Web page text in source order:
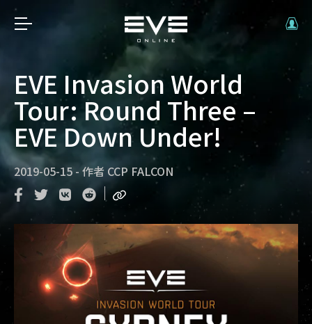
EVE Invasion World
Tour: Round Three –
EVE Down Under!
2019-05-15 - 作者 CCP FALCON